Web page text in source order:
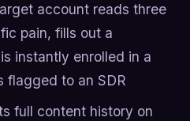
account reads three
pain, fills out a
instantly enrolled in a
flagged to an SDR
full content history on